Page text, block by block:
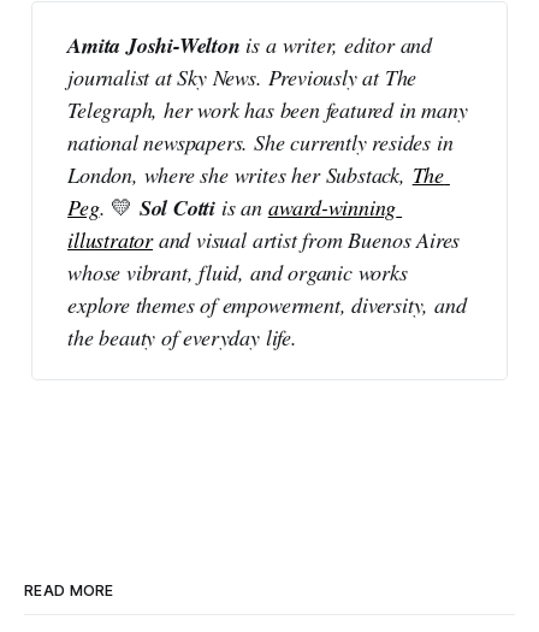
Amita Joshi-Welton is a writer, editor and
journalist at Sky News. Previously at The
Telegraph, her work has been featured in many
national newspapers. She currently resides in
London, where she writes her Substack, The
Peg. 💛 Sol Cotti is an award-winning
illustrator and visual artist from Buenos Aires
whose vibrant, fluid, and organic works
explore themes of empowerment, diversity, and
the beauty of everyday life.
READ MORE